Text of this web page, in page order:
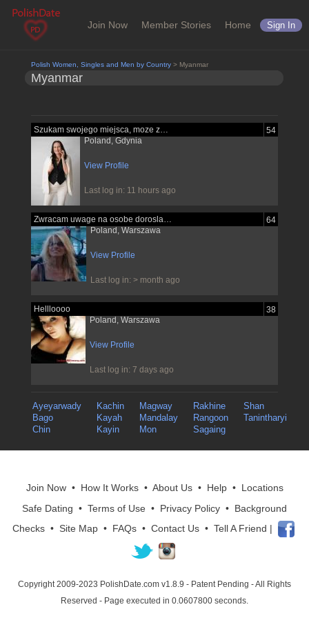
Join Now Member Stories Home Sign In
Polish Women, Singles and Men by Country> Myanmar
Myanmar
54
Szukam swojego miejsca, moze znajde je...
Poland, Gdynia
View Profile
Last log in: 11 hours ago
64
Zwracam uwage na osobe dorosla pewna...
Poland, Warszawa
View Profile
Last log in: > month ago
38
Hellloooo
Poland, Warszawa
View Profile
Last log in: 7 days ago
Ayeyarwady Kachin Magway Rakhine
Shan
Bago
Kayah Mandalay Rangoon
Tanintharyi
Chin
Kayin Mon Sagaing
Join Now• How It Works• About Us• Help• Locations
Safe Dating • Terms of Use • Privacy Policy • Background
Checks• Site Map• FAQs• Contact Us• Tell A Friend |
Copyright 2009-2023 PolishDate.com v1.8.9 - Patent Pending - All Rights
Reserved - Page executed in 0.0607800 seconds.